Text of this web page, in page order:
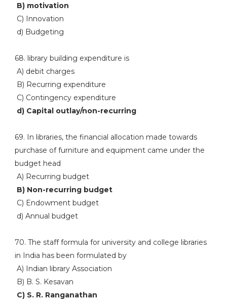
B) motivation
C) Innovation
d) Budgeting
68. library building expenditure is
A) debit charges
B) Recurring expenditure
C) Contingency expenditure
d) Capital outlay/non-recurring
69. In libraries, the financial allocation made towards
purchase of furniture and equipment came under the
budget head
A) Recurring budget
B) Non-recurring budget
C) Endowment budget
d) Annual budget
70. The staff formula for university and college libraries
in India has been formulated by
A) Indian library Association
B) B. S. Kesavan
C) S. R. Ranganathan